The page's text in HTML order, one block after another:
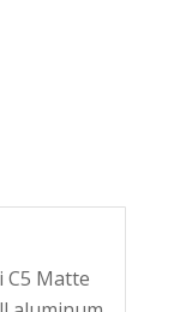
C5 Matte